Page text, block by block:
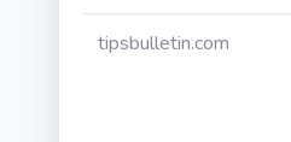
tipsbulletin.com